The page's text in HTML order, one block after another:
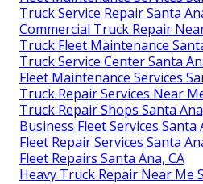
Truck Service Repair Santa
Commercial Truck Repair
Truck Fleet Maintenance
Truck Service Center Santa
Fleet Maintenance Services
Truck Repair Services Near
Truck Repair Shops Santa
Business Fleet Services Santa
Fleet Repair Services Santa
Fleet Repairs Santa Ana, CA
Heavy Truck Repair Near Me